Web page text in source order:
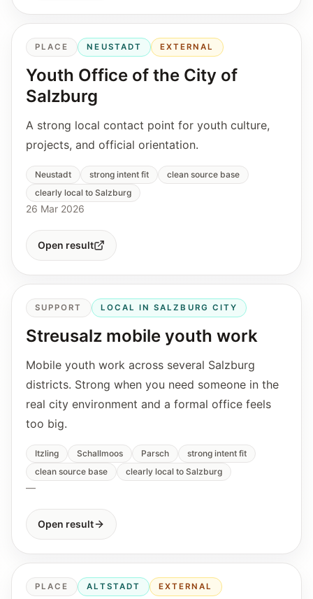
PLACE NEUSTADT EXTERNAL
Youth Office of the City of
Salzburg
A strong local contact point for youth culture,
projects, and official orientation.
Neustadt strong intent fit
clean source base
clearly local to Salzburg
26 Mar 2026
Open result
SUPPORT LOCAL IN SALZBURG CITY
Streusalz mobile youth work
Mobile youth work across several Salzburg
districts. Strong when you need someone in the
real city environment and a formal office feels
too big.
Itzling Schallmoos Parsch
strong intent fit
clean source base
clearly local to Salzburg
—
Open result
PLACE ALTSTADT EXTERNAL